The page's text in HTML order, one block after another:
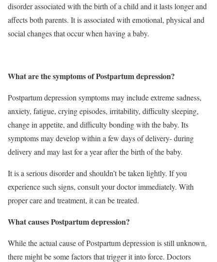
disorder associated with the birth of a child and it lasts longer and
affects both parents. It is associated with emotional, physical and
social changes that occur when having a baby.
What are the symptoms of Postpartum depression?
Postpartum depression symptoms may includeextreme sadness,
anxiety, fatigue, crying episodes, irritability, difficulty sleeping,
change in appetite, and difficulty bonding with the baby. Its
symptoms may develop within a few days of delivery- during
delivery and may last for a year after the birth of the baby.
It is a serious disorder and shouldn’t be taken lightly. If you
experience such signs, consult your doctor immediately. With
proper care and treatment, it can be treated.
What causes Postpartum depression?
While the actual cause of Postpartum depression is still unknown,
there might be some factors that trigger it into force. Doctors